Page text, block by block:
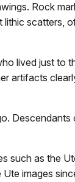
Rock
lived just to
artifacts
as the
images